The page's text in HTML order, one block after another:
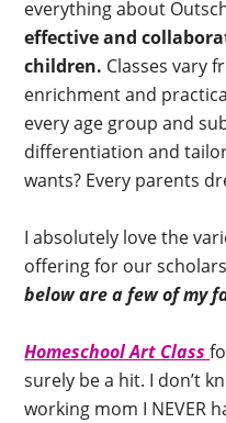
everything about
effective and
children. Classes vary
enrichment and
every age group and
differentiation and
wants? Every parents
I absolutely love the
offering for our
below are a few of my
Homeschool Art Class
surely be a hit. I don’t
working mom I NEVER